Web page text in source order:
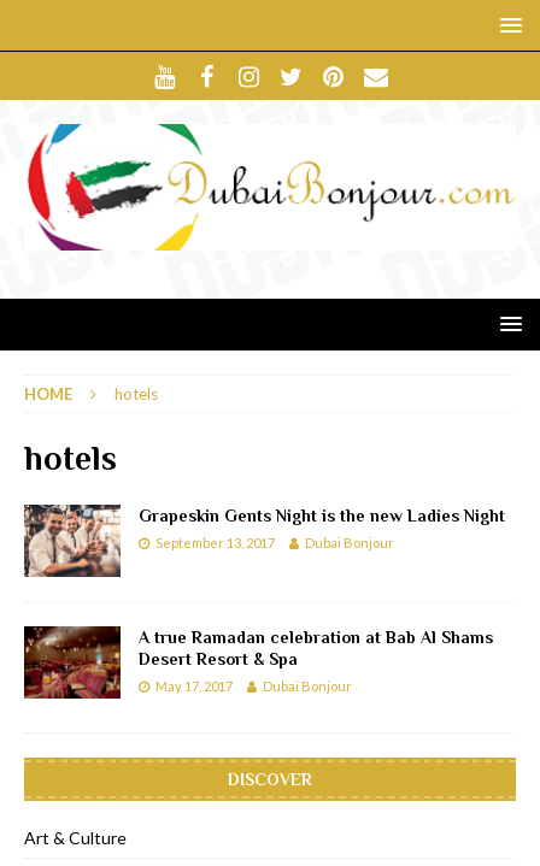
HOME hotels
hotels
Grapeskin Gents Night is the new Ladies Night
September 13, 2017 Dubai Bonjour
A true Ramadan celebration at Bab Al Shams
Desert Resort & Spa
May 17, 2017 Dubai Bonjour
DISCOVER
Art & Culture